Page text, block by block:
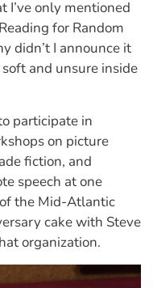
I’ve only mentioned
for Random
didn’t I announce it
and unsure inside
participate in
on picture
fiction, and
speech at one
the Mid-Atlantic
cake with Steve
organization.